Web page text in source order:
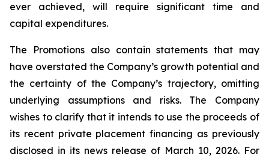
ever achieved, will require significant time and
capital expenditures.
The Promotions also contain statements that may
have overstated the Company’s growth potential and
the certainty of the Company’s trajectory, omitting
underlying assumptions and risks. The Company
wishes to clarify that it intends to use the proceeds of
its recent private placement financing as previously
disclosed in its news release of March 10, 2026. For